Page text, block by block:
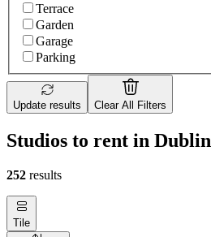
Terrace
Garden
Garage
Parking
Update results Clear All Filters
Studios to rent in Dublin
252 results
Tile